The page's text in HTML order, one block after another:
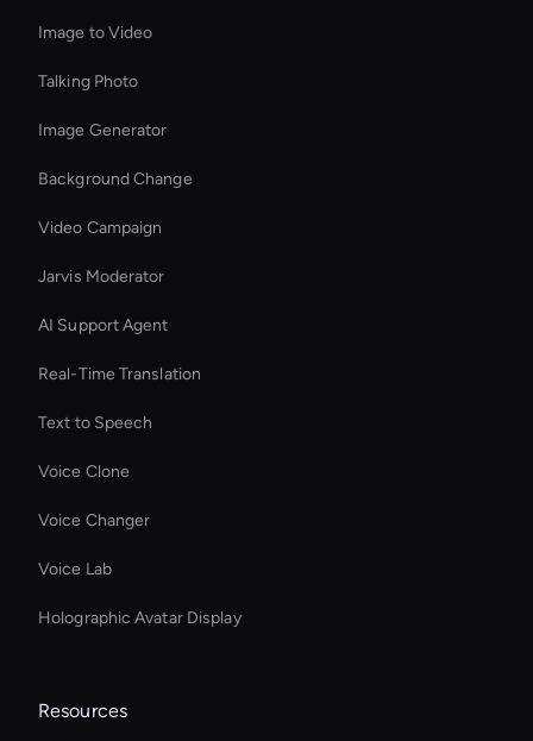
Image to Video
Talking Photo
Image Generator
Background Change
Video Campaign
Jarvis Moderator
AI Support Agent
Real-Time Translation
Text to Speech
Voice Clone
Voice Changer
Voice Lab
Holographic Avatar Display
Resources